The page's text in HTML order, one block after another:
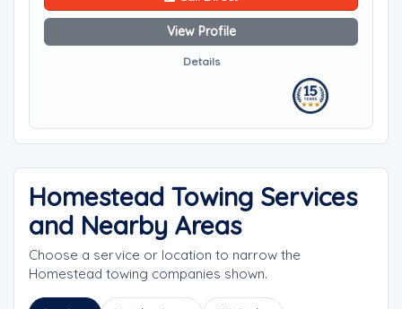
View Profile
Details
Homestead Towing Services
and Nearby Areas
Choose a service or location to narrow the
Homestead towing companies shown.